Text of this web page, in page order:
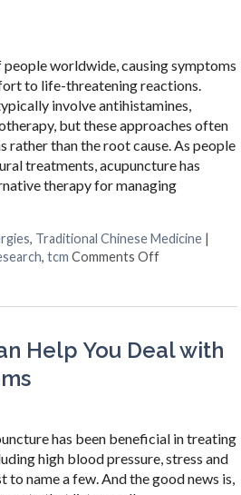
worldwide, causing symptoms
to life-threatening reactions.
involve antihistamines,
but these approaches often
rather than the root cause. As people
treatments, acupuncture has
therapy for managing
, Traditional Chinese Medicine
,tcm Comments Offon
Help You Deal with
has been beneficial in treating
high blood pressure, stress and
to name a few. And the good news is,